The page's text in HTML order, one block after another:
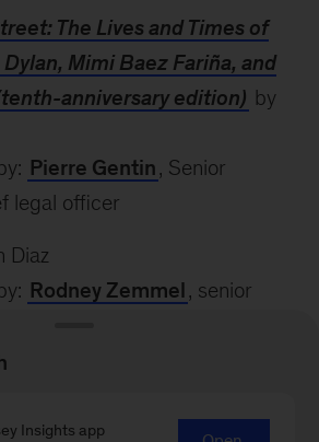
The Lives and Times of
Mimi Baez Fariña, and
anniversary edition) by
Pierre Gentin, Senior
legal officer
Diaz
Rodney Zemmel, senior
Our Human Future
Henry A. Kissinger, and Eric
Insights app